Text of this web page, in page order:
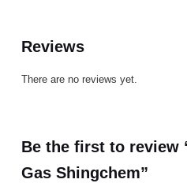
Reviews
There are no reviews yet.
Be the first to review
Gas Shingchem”